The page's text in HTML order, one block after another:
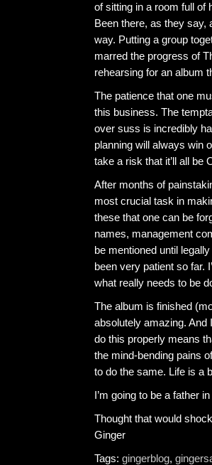
of sitting in a room full of
Been there, as they say,
way. Putting a group
marred the progress of
rehearsing for an album
The patience that one
this business. The
over suss is incredibly
planning will always win
take a risk that it’ll all be
After months of
most crucial task in
these that one can be
names, management
be mentioned until
been very patient so far.
what really needs to be
The album is finished
absolutely amazing. And
do this properly means
the mind-bending pains
to do the same. Life is a
I’m going to be a father
Thought that would
Ginger
Tags: gingerblog,